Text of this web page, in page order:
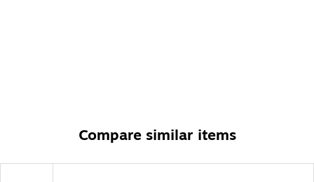
Compare similar items